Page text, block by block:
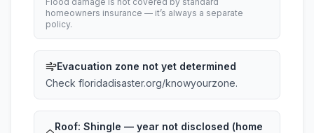
homeowners insurance — it’s always a separate
policy.
Evacuation zone not yet determined
Check floridadisaster.org/knowyourzone.
Roof: Shingle — year not disclosed (home